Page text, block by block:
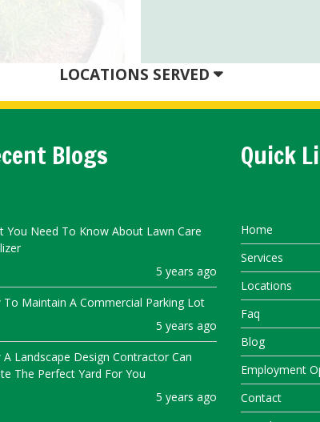
LOCATIONS SERVED
Blogs
You Need To Know About Lawn Care
5 years ago
To Maintain A Commercial Parking Lot
5 years ago
A Landscape Design Contractor Can
The Perfect Yard For You
5 years ago
Quick
Home
Services
Locations
Faq
Blog
Employment
Contact